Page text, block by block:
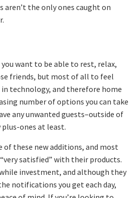
aren’t the only ones caught on
want to be able to rest, relax,
friends, but most of all to feel
technology, and therefore home
number of options you can take
any unwanted guests–outside of
plus-ones at least.
of these new additions, and most
satisfied” with their products.
investment, and although they
notifications you get each day,